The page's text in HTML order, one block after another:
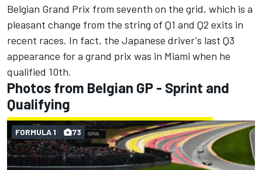
Belgian Grand Prix from seventh on the grid, which is a
pleasant change from the string of Q1 and Q2 exits in
recent races. In fact, the Japanese driver's last Q3
appearance for a grand prix was in Miami when he
qualified 10th.
Photos from Belgian GP - Sprint and
Qualifying
FORMULA 1 73